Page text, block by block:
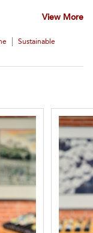
View More
Sustainable